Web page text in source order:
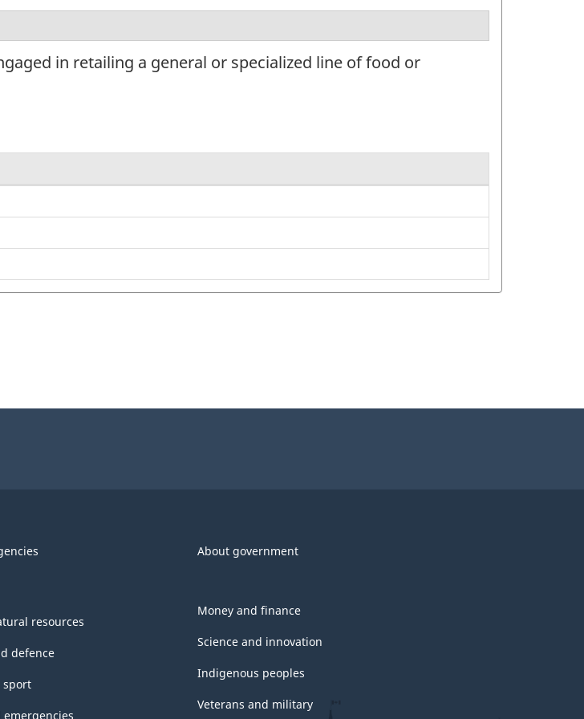
in retailing a general or specialized line of food or
About government
resources
defence
sport
Money and finance
Science and innovation
Indigenous peoples
Veterans and military